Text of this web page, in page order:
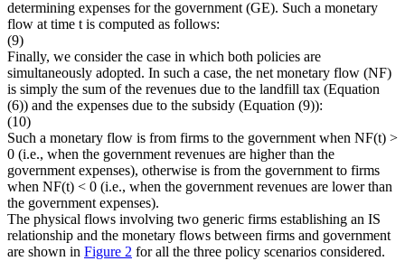
determining expenses for the government (GE). Such a monetary
flow at time t is computed as follows:
(9)
Finally, we consider the case in which both policies are
simultaneously adopted. In such a case, the net monetary flow (NF)
is simply the sum of the revenues due to the landfill tax (Equation
(6)) and the expenses due to the subsidy (Equation (9)):
(10)
Such a monetary flow is from firms to the government when NF(t) >
0 (i.e., when the government revenues are higher than the
government expenses), otherwise is from the government to firms
when NF(t) < 0 (i.e., when the government revenues are lower than
the government expenses).
The physical flows involving two generic firms establishing an IS
relationship and the monetary flows between firms and government
are shown in Figure 2 for all the three policy scenarios considered.